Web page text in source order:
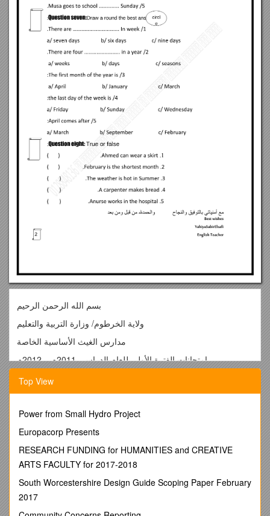
بسم الله الرحمن الرحيم
ولاية الخرطوم/ وزارة التربية والتعليم
مدارس الغيث الأساسية الخاصة
إمتحانات الفترة الأولي للعام الدراسي 2011م – 2012م
question one:Give the opposite:
short / hot / over / fat / big
3/ blue – black – bee – brown
4/ tiger – cat – lion – elephant
5/one – two – four – six
Top View
Power from Small Hydro Project
Europacorp Presents
RESEARCH FUNDING for HUMANITIES and CREATIVE
ARTS FACULTY for 2017-2018
South Worcestershire Design Guide Scoping Paper February
2017